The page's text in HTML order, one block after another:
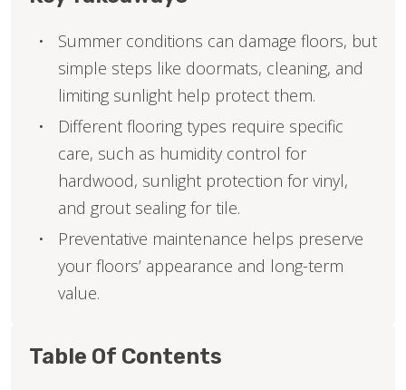
Summer conditions can damage floors, but
simple steps like doormats, cleaning, and
limiting sunlight help protect them.
Different flooring types require specific
care, such as humidity control for
hardwood, sunlight protection for vinyl,
and grout sealing for tile.
Preventative maintenance helps preserve
your floors’ appearance and long-term
value.
Table Of Contents